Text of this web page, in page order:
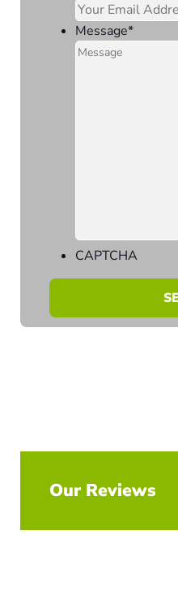
Message*
CAPTCHA
Our Reviews